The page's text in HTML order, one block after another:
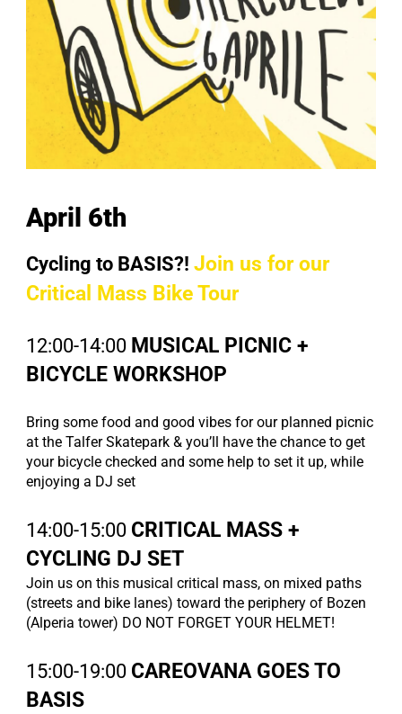
April 6th
Cycling to BASIS?!Join us for our
Critical Mass Bike Tour
12:00-14:00 MUSICAL PICNIC +
BICYCLE WORKSHOP
Bring some food and good vibes for our planned picnic
at the Talfer Skatepark & you’ll have the chance to get
your bicycle checked and some help to set it up, while
enjoying a DJ set
14:00-15:00 CRITICAL MASS +
CYCLING DJ SET
Join us on this musical critical mass, on mixed paths
(streets and bike lanes) toward the periphery of Bozen
(Alperia tower) DO NOT FORGET YOUR HELMET!
15:00-19:00 CAREOVANA GOES TO
BASIS